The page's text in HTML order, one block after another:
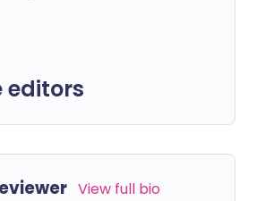
editors
View full bio